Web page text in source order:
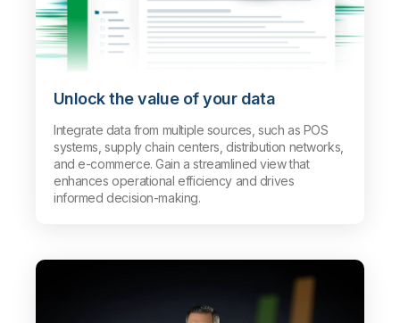
Unlock the value of your data
Integrate data from multiple sources, such as POS
systems, supply chain centers, distribution networks,
and e-commerce. Gain a streamlined view that
enhances operational efficiency and drives
informed decision-making.